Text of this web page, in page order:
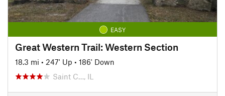
EASY
Great Western Trail: Western Section
18.3 mi • 247' Up • 186' Down
Saint C…, IL